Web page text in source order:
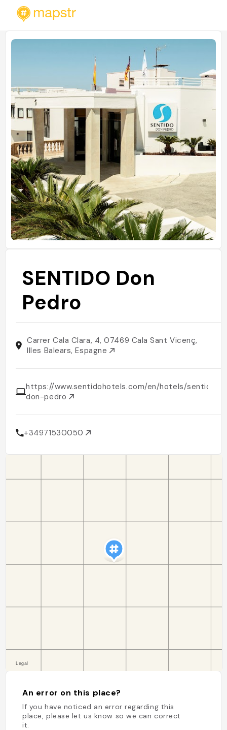
SENTIDO Don
Pedro
Carrer Cala Clara, 4, 07469 Cala Sant Vicenç,
Illes Balears, Espagne
https://www.sentidohotels.com/en/hotels/sentido-
don-pedro
+34971530050
An error on this place?
If you have noticed an error regarding this
place, please let us know so we can correct
it.